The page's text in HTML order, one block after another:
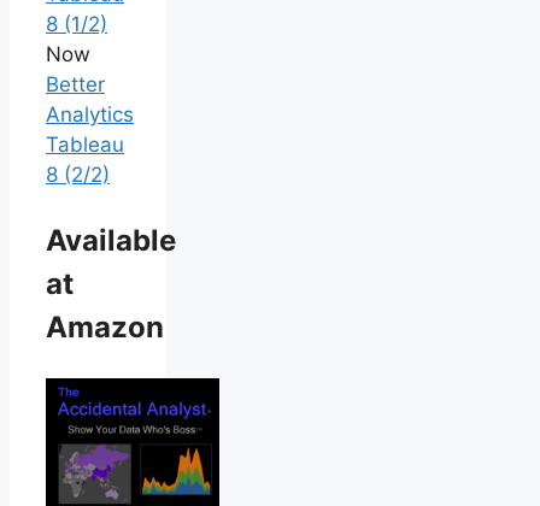
8 (1/2)
Now
Better
Analytics
Tableau
8 (2/2)
Available
at
Amazon